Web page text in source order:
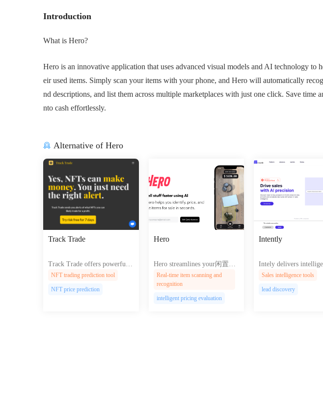
Introduction
What is Hero?
Hero is an innovative application that uses advanced visual models and AI technology to
eir used items. Simply scan your items with your phone, and Hero will automatically
nd descriptions, and list them across multiple marketplaces with just one click. Save time
nto cash effortlessly.
Alternative of Hero
Track Trade
Track Trade offers powerful t
ools for traders to analyze mar
fficiently with a user-friendly
NFT trading prediction tool
NFT price prediction
Hero
Hero streamlines your闲置变
现 process with AI-powered it
em recognition, pricing, and i
Real-time item scanning and
recognition
intelligent pricing evaluation
Intently
Intely delivers
ools that empower
experiences
Sales intelligence tools
lead discovery